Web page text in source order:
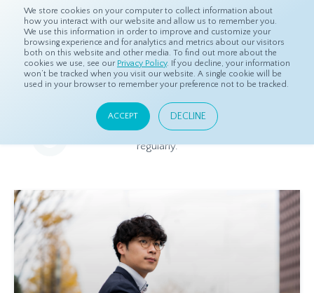
We store cookies on your computer to collect information about
how you interact with our website and allow us to remember you.
We use this information in order to improve and customize your
browsing experience and for analytics and metrics about our visitors
both on this website and other media. To find out more about the
cookies we use, see our Privacy Policy. If you decline, your information
won’t be tracked when you visit our website. A single cookie will be
used in your browser to remember your preference not to be tracked.
ACCEPT DECLINE
Home Resources Blog
Blog
Relevant and beneficial market research content, updated
regularly.